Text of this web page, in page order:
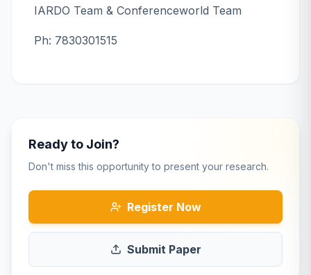
IARDO Team & Conferenceworld Team
Ph: 7830301515
Ready to Join?
Don't miss this opportunity to present your research.
Register Now
Submit Paper